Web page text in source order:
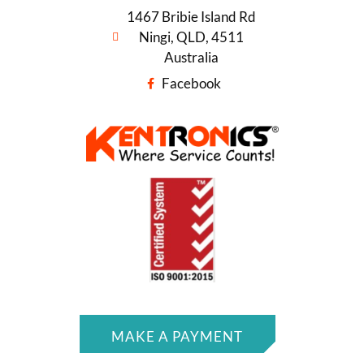
1467 Bribie Island Rd
Ningi, QLD, 4511
Australia
Facebook
MAKE A PAYMENT